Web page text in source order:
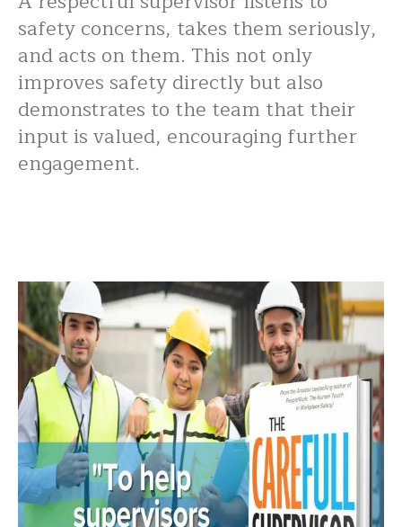
safety concerns, takes them seriously,
and acts on them. This not only
improves safety directly but also
demonstrates to the team that their
input is valued, encouraging further
engagement.